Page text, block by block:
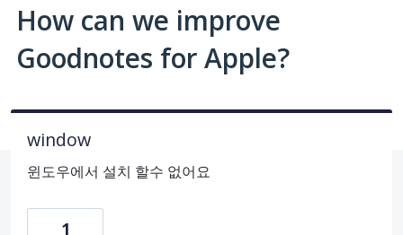
How can we improve
Goodnotes for Apple?
window
윈도우에서 설치 할수 없어요
1